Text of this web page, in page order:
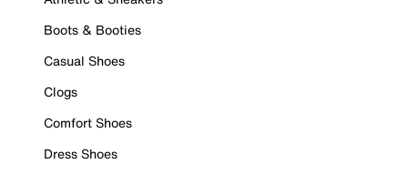
Boots & Booties
Casual Shoes
Clogs
Comfort Shoes
Dress Shoes